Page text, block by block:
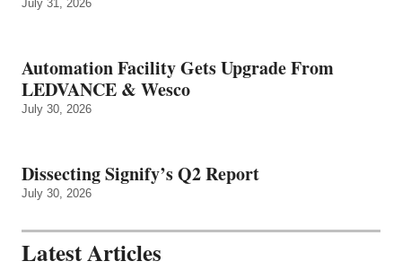
July 31, 2026
Automation Facility Gets Upgrade From
LEDVANCE & Wesco
July 30, 2026
Dissecting Signify’s Q2 Report
July 30, 2026
Latest Articles